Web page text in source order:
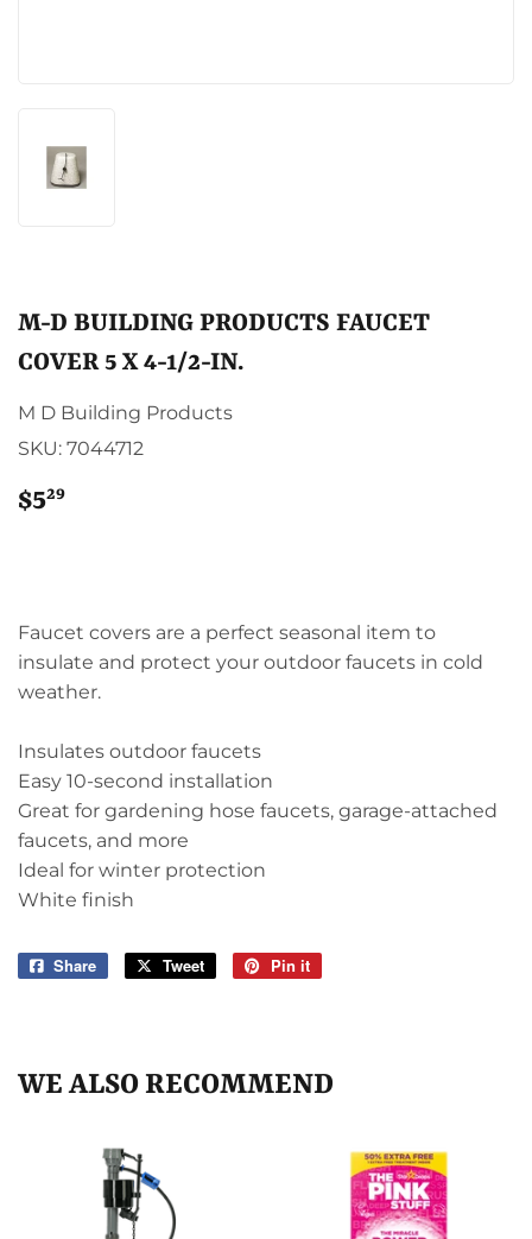
M-D BUILDING PRODUCTS FAUCET
COVER 5 X 4-1/2-IN.
M D Building Products
SKU: 7044712
$529
Faucet covers are a perfect seasonal item to
insulate and protect your outdoor faucets in cold
weather.
Insulates outdoor faucets
Easy 10-second installation
Great for gardening hose faucets, garage-attached
faucets, and more
Ideal for winter protection
White finish
Share
Share
Tweet
Tweet
Pin it
WE ALSO RECOMMEND